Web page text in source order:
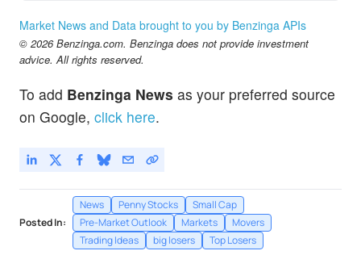
Market News and Data brought to you by Benzinga APIs
© 2026 Benzinga.com. Benzinga does not provide investment
advice. All rights reserved.
To add Benzinga News as your preferred source
on Google, click here.
Posted In:
News Penny Stocks
Small Cap
Pre-Market Outlook
Markets
Movers
Trading Ideas
big losers Top Losers